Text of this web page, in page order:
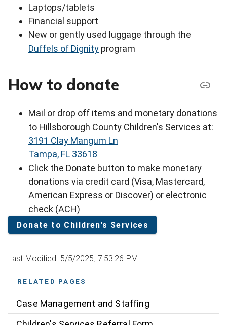
Laptops/tablets
Financial support
New or gently used luggage through the
Duffels of Dignity program
How to donate
Mail or drop off items and monetary donations
to Hillsborough County Children's Services at:
3191 Clay Mangum Ln
Tampa, FL 33618
Click the Donate button to make monetary
donations via credit card (Visa, Mastercard,
American Express or Discover) or electronic
check (ACH)
Donate to Children's Services
Last Modified: 5/5/2025, 7:53:26 PM
RELATED PAGES
Case Management and Staffing